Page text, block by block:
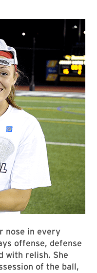
nose in every
offense, defense
with relish. She
of the ball,